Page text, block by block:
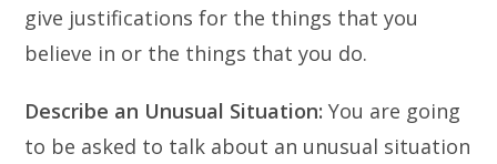
give justifications for the things that you
believe in or the things that you do.
Describe an Unusual Situation: You are going
to be asked to talk about an unusual situation